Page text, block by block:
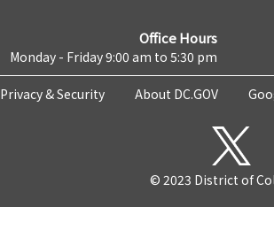
Office Hours
Monday - Friday 9:00 am to 5:30 pm
Privacy & Security About DC.GOV
© 2023 District of